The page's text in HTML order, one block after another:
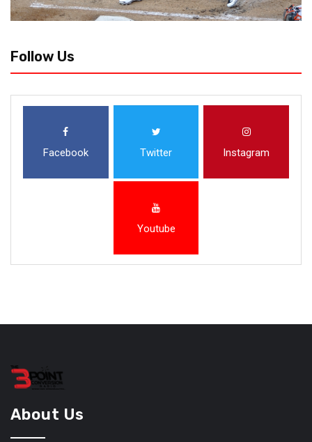
Follow Us
Facebook Twitter Instagram
Youtube
About Us